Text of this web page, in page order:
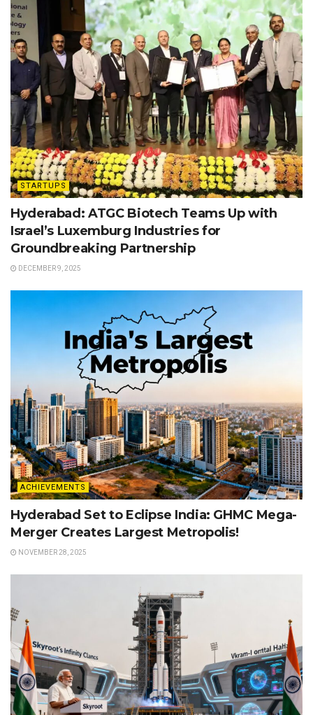
STARTUPS
Hyderabad: ATGC Biotech Teams Up with
Israel’s Luxemburg Industries for
Groundbreaking Partnership
DECEMBER 9, 2025
ACHIEVEMENTS
Hyderabad Set to Eclipse India: GHMC Mega-
Merger Creates Largest Metropolis!
NOVEMBER 28, 2025